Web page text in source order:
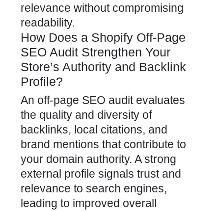
relevance without compromising
readability.
How Does a Shopify Off-Page
SEO Audit Strengthen Your
Store’s Authority and Backlink
Profile?
An off-page SEO audit evaluates
the quality and diversity of
backlinks, local citations, and
brand mentions that contribute to
your domain authority. A strong
external profile signals trust and
relevance to search engines,
leading to improved overall